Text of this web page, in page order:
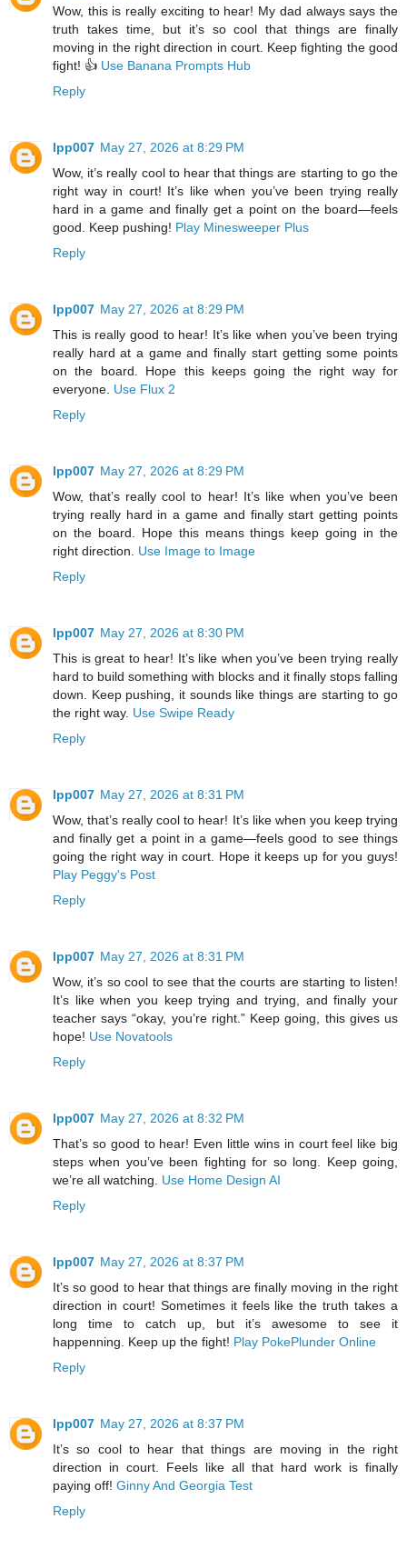
Wow, this is really exciting to hear! My dad always says the
truth takes time, but it’s so cool that things are finally
moving in the right direction in court. Keep fighting the good
fight! 👍 Use Banana Prompts Hub
Reply
lpp007 May 27, 2026 at 8:29 PM
Wow, it’s really cool to hear that things are starting to go the
right way in court! It’s like when you’ve been trying really
hard in a game and finally get a point on the board—feels
good. Keep pushing! Play Minesweeper Plus
Reply
lpp007 May 27, 2026 at 8:29 PM
This is really good to hear! It’s like when you’ve been trying
really hard at a game and finally start getting some points
on the board. Hope this keeps going the right way for
everyone. Use Flux 2
Reply
lpp007 May 27, 2026 at 8:29 PM
Wow, that’s really cool to hear! It’s like when you’ve been
trying really hard in a game and finally start getting points
on the board. Hope this means things keep going in the
right direction. Use Image to Image
Reply
lpp007 May 27, 2026 at 8:30 PM
This is great to hear! It’s like when you’ve been trying really
hard to build something with blocks and it finally stops falling
down. Keep pushing, it sounds like things are starting to go
the right way. Use Swipe Ready
Reply
lpp007 May 27, 2026 at 8:31 PM
Wow, that’s really cool to hear! It’s like when you keep trying
and finally get a point in a game—feels good to see things
going the right way in court. Hope it keeps up for you guys!
Play Peggy's Post
Reply
lpp007 May 27, 2026 at 8:31 PM
Wow, it’s so cool to see that the courts are starting to listen!
It’s like when you keep trying and trying, and finally your
teacher says “okay, you’re right.” Keep going, this gives us
hope! Use Novatools
Reply
lpp007 May 27, 2026 at 8:32 PM
That’s so good to hear! Even little wins in court feel like big
steps when you’ve been fighting for so long. Keep going,
we’re all watching. Use Home Design AI
Reply
lpp007 May 27, 2026 at 8:37 PM
It’s so good to hear that things are finally moving in the right
direction in court! Sometimes it feels like the truth takes a
long time to catch up, but it’s awesome to see it
happenning. Keep up the fight! Play PokePlunder Online
Reply
lpp007 May 27, 2026 at 8:37 PM
It’s so cool to hear that things are moving in the right
direction in court. Feels like all that hard work is finally
paying off! Ginny And Georgia Test
Reply